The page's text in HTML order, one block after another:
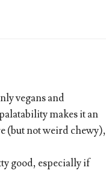
vegans and
makes it an
(but not weird chewy),
good, especially if